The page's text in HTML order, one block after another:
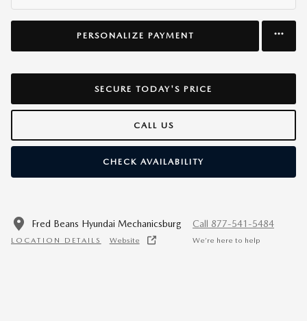
PERSONALIZE PAYMENT
SECURE TODAY'S PRICE
CALL US
CHECK AVAILABILITY
Fred Beans Hyundai Mechanicsburg
LOCATION DETAILS Website
Call 877-541-5484
We’re here to help